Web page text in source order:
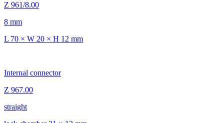
Z 961/8.00
8 mm
L 70 × W 20 × H 12 mm
Internal connector
Z 967.00
straight